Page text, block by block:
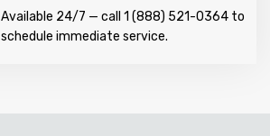
Available 24/7 — call 1 (888) 521-0364 to
schedule immediate service.